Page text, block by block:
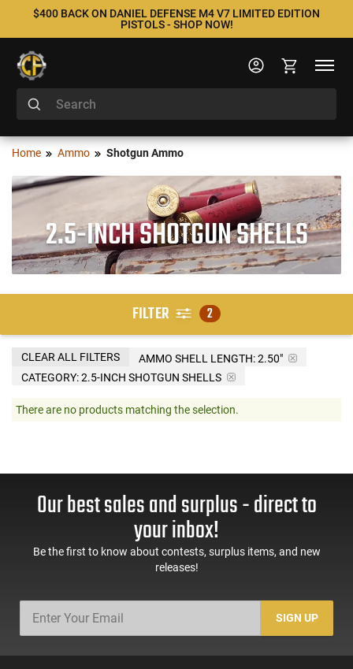
$400 BACK ON DANIEL DEFENSE M4 V7 LIMITED EDITION
PISTOLS - SHOP NOW!
Home Ammo Shotgun Ammo
2.5-INCH SHOTGUN SHELLS
FILTER 2
AMMO SHELL LENGTH:2.50"
CATEGORY: 2.5-INCH SHOTGUN SHELLS
CLEAR ALL FILTERS
There are no products matching the selection.
Our best sales and surplus - direct to
your inbox!
Be the first to know about contests, surplus items, and new
releases!
SIGN UP